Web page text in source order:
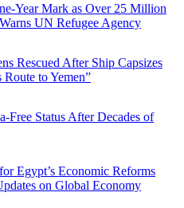
Year Mark as Over 25 Million
UN Refugee Agency
Rescued After Ship Capsizes
to Yemen”
Free Status After Decades of
Egypt’s Economic Reforms
on Global Economy